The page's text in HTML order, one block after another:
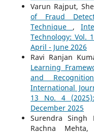
Varun Rajput,
of Fraud
Technique ,
Technology: Vol.
April - June 2026
Ravi Ranjan
Learning
and
International
13 No. 4
December 2025
Surendra Singh
Rachna Mehta,